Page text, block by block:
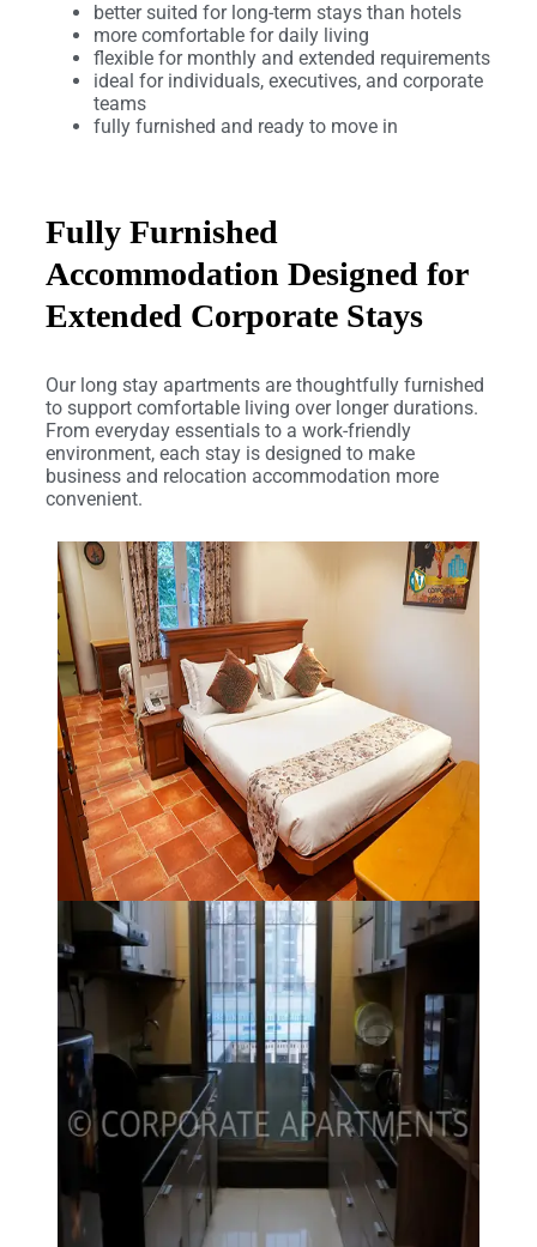
better suited for long-term stays than hotels
more comfortable for daily living
flexible for monthly and extended requirements
ideal for individuals, executives, and corporate
teams
fully furnished and ready to move in
Fully Furnished
Accommodation Designed for
Extended Corporate Stays
Our long stay apartments are thoughtfully furnished
to support comfortable living over longer durations.
From everyday essentials to a work-friendly
environment, each stay is designed to make
business and relocation accommodation more
convenient.